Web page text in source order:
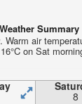
Summary
Warm air
on Sat
8